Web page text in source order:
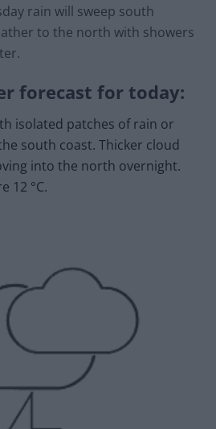
rain will sweep south
to the north with showers
forecast for today:
isolated patches of rain or
south coast. Thicker cloud
into the north overnight.
12 °C.